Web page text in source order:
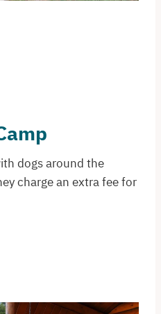
dogs around the
charge an extra fee for